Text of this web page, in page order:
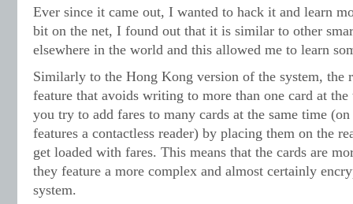
Ever since it came out, I wanted to hack it and learn
bit on the net, I found out that it is similar to other
elsewhere in the world and this allowed me to learn
Similarly to the Hong Kong version of the system, the
feature that avoids writing to more than one card at
you try to add fares to many cards at the same time
features a contactless reader) by placing them on the
get loaded with fares. This means that the cards are
they feature a more complex and almost certainly
system.